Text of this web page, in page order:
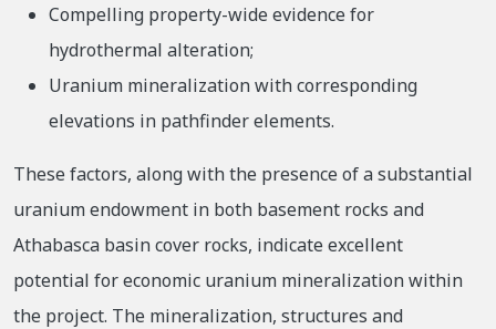
Compelling property-wide evidence for
hydrothermal alteration;
Uranium mineralization with corresponding
elevations in pathfinder elements.
These factors, along with the presence of a substantial
uranium endowment in both basement rocks and
Athabasca basin cover rocks, indicate excellent
potential for economic uranium mineralization within
the project. The mineralization, structures and